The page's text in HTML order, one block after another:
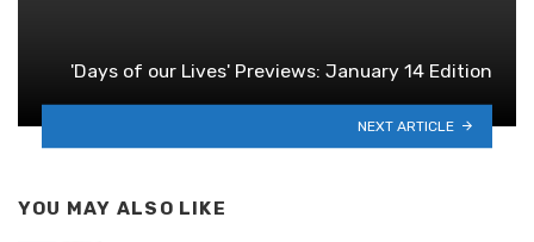
'Days of our Lives' Previews: January 14 Edition
NEXT ARTICLE
YOU MAY ALSO LIKE